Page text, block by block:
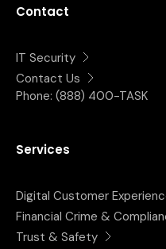
Contact
IT Security
Contact Us
Phone: (888) 400-TASK
Services
Digital Customer
Financial Crime &
Trust & Safety